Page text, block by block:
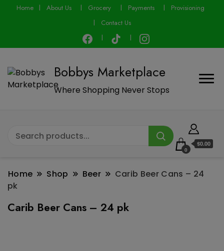
Home About Us Grocery Payments
Provisioning
Contact Us
Bobbys Marketplace
Where Shopping Never Stops
0
$0.00
Home Shop Beer
Carib Beer Cans – 24
pk
Carib Beer Cans – 24 pk
modal-check